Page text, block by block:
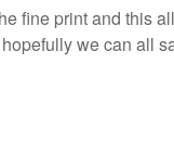
fine print and this
we can all